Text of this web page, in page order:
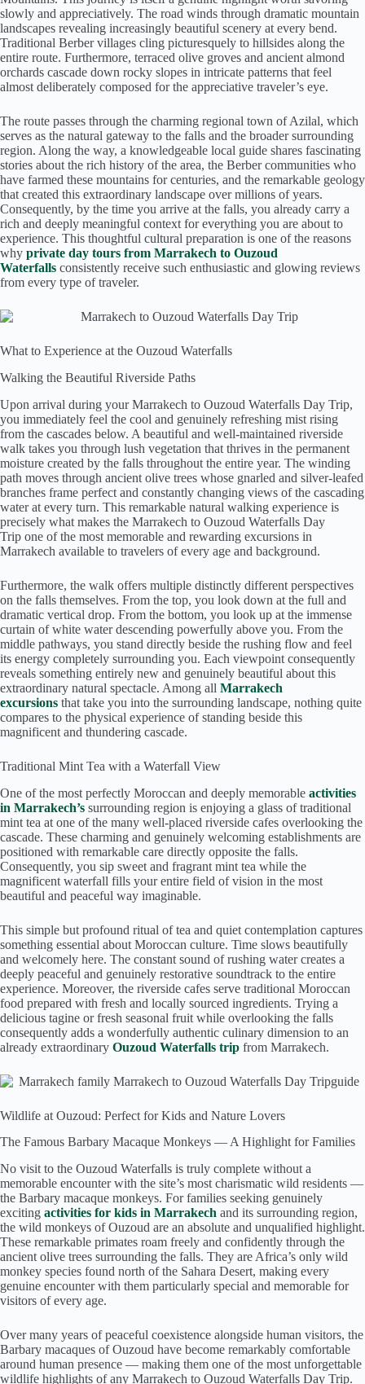
slowly and appreciatively. The road winds through dramatic mountain
landscapes revealing increasingly beautiful scenery at every bend.
Traditional Berber villages cling picturesquely to hillsides along the
entire route. Furthermore, terraced olive groves and ancient almond
orchards cascade down rocky slopes in intricate patterns that feel
almost deliberately composed for the appreciative traveler’s eye.
The route passes through the charming regional town of Azilal, which
serves as the natural gateway to the falls and the broader surrounding
region. Along the way, a knowledgeable local guide shares fascinating
stories about the rich history of the area, the Berber communities who
have farmed these mountains for centuries, and the remarkable geology
that created this extraordinary landscape over millions of years.
Consequently, by the time you arrive at the falls, you already carry a
rich and deeply meaningful context for everything you are about to
experience. This thoughtful cultural preparation is one of the reasons
why private day tours from Marrakech to Ouzoud
Waterfalls consistently receive such enthusiastic and glowing reviews
from every type of traveler.
What to Experience at the Ouzoud Waterfalls
Walking the Beautiful Riverside Paths
Upon arrival during your Marrakech to Ouzoud Waterfalls Day Trip,
you immediately feel the cool and genuinely refreshing mist rising
from the cascades below. A beautiful and well-maintained riverside
walk takes you through lush vegetation that thrives in the permanent
moisture created by the falls throughout the entire year. The winding
path moves through ancient olive trees whose gnarled and silver-leafed
branches frame perfect and constantly changing views of the cascading
water at every turn. This remarkable natural walking experience is
precisely what makes the Marrakech to Ouzoud Waterfalls Day
Trip one of the most memorable and rewarding excursions in
Marrakech available to travelers of every age and background.
Furthermore, the walk offers multiple distinctly different perspectives
on the falls themselves. From the top, you look down at the full and
dramatic vertical drop. From the bottom, you look up at the immense
curtain of white water descending powerfully above you. From the
middle pathways, you stand directly beside the rushing flow and feel
its energy completely surrounding you. Each viewpoint consequently
reveals something entirely new and genuinely beautiful about this
extraordinary natural spectacle. Among all Marrakech
excursions that take you into the surrounding landscape, nothing quite
compares to the physical experience of standing beside this
magnificent and thundering cascade.
Traditional Mint Tea with a Waterfall View
One of the most perfectly Moroccan and deeply memorable activities
in Marrakech’s surrounding region is enjoying a glass of traditional
mint tea at one of the many well-placed riverside cafes overlooking the
cascade. These charming and genuinely welcoming establishments are
positioned with remarkable care directly opposite the falls.
Consequently, you sip sweet and fragrant mint tea while the
magnificent waterfall fills your entire field of vision in the most
beautiful and peaceful way imaginable.
This simple but profound ritual of tea and quiet contemplation captures
something essential about Moroccan culture. Time slows beautifully
and welcomely here. The constant sound of rushing water creates a
deeply peaceful and genuinely restorative soundtrack to the entire
experience. Moreover, the riverside cafes serve traditional Moroccan
food prepared with fresh and locally sourced ingredients. Trying a
delicious tagine or fresh seasonal fruit while overlooking the falls
consequently adds a wonderfully authentic culinary dimension to an
already extraordinary Ouzoud Waterfalls trip from Marrakech.
Wildlife at Ouzoud: Perfect for Kids and Nature Lovers
The Famous Barbary Macaque Monkeys — A Highlight for Families
No visit to the Ouzoud Waterfalls is truly complete without a
memorable encounter with the site’s most charismatic wild residents —
the Barbary macaque monkeys. For families seeking genuinely
exciting activities for kids in Marrakech and its surrounding region,
the wild monkeys of Ouzoud are an absolute and unqualified highlight.
These remarkable primates roam freely and confidently through the
ancient olive trees surrounding the falls. They are Africa’s only wild
monkey species found north of the Sahara Desert, making every
genuine encounter with them particularly special and memorable for
visitors of every age.
Over many years of peaceful coexistence alongside human visitors, the
Barbary macaques of Ouzoud have become remarkably comfortable
around human presence — making them one of the most unforgettable
wildlife highlights of any Marrakech to Ouzoud Waterfalls Day Trip.